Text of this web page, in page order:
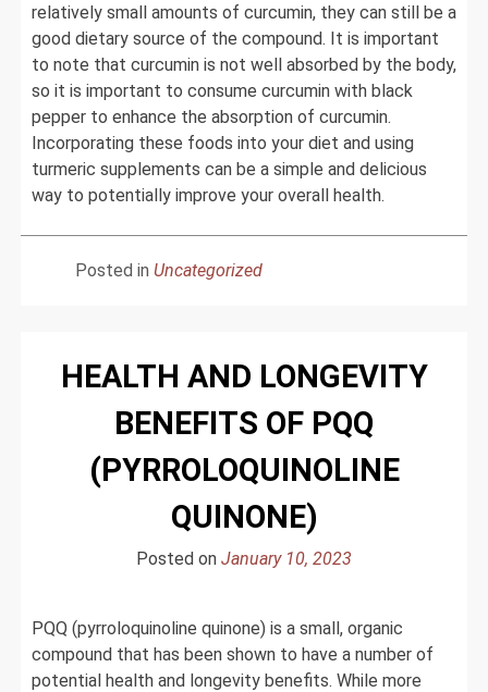
relatively small amounts of curcumin, they can still be a
good dietary source of the compound. It is important
to note that curcumin is not well absorbed by the body,
so it is important to consume curcumin with black
pepper to enhance the absorption of curcumin.
Incorporating these foods into your diet and using
turmeric supplements can be a simple and delicious
way to potentially improve your overall health.
Posted in Uncategorized
HEALTH AND LONGEVITY
BENEFITS OF PQQ
(PYRROLOQUINOLINE
QUINONE)
Posted on January 10, 2023
PQQ (pyrroloquinoline quinone) is a small, organic
compound that has been shown to have a number of
potential health and longevity benefits. While more